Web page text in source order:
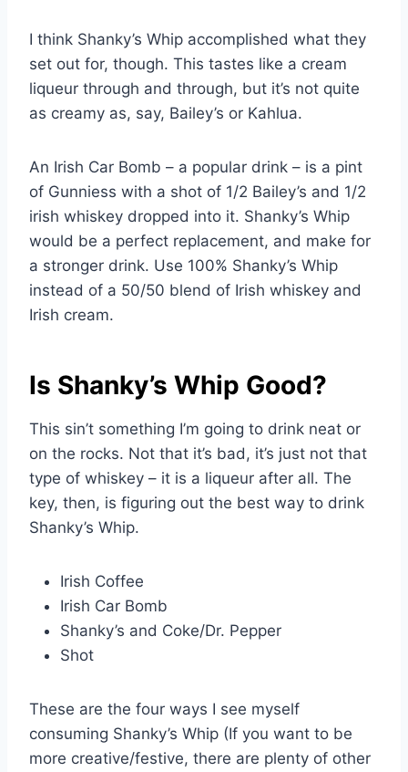
I think Shanky’s Whip accomplished what they
set out for, though. This tastes like a cream
liqueur through and through, but it’s not quite
as creamy as, say, Bailey’s or Kahlua.
An Irish Car Bomb – a popular drink – is a pint
of Gunniess with a shot of 1/2 Bailey’s and 1/2
irish whiskey dropped into it. Shanky’s Whip
would be a perfect replacement, and make for
a stronger drink. Use 100% Shanky’s Whip
instead of a 50/50 blend of Irish whiskey and
Irish cream.
Is Shanky’s Whip Good?
This sin’t something I’m going to drink neat or
on the rocks. Not that it’s bad, it’s just not that
type of whiskey – it is a liqueur after all. The
key, then, is figuring out the best way to drink
Shanky’s Whip.
Irish Coffee
Irish Car Bomb
Shanky’s and Coke/Dr. Pepper
Shot
These are the four ways I see myself
consuming Shanky’s Whip (If you want to be
more creative/festive, there are plenty of other